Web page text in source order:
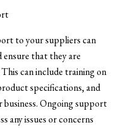
to your suppliers can
that they are
can include training on
specifications, and
Ongoing support
any issues or concerns